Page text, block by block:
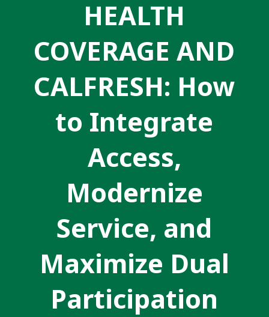
HEALTH
COVERAGE AND
CALFRESH: How
to Integrate
Access,
Modernize
Service, and
Maximize Dual
Participation